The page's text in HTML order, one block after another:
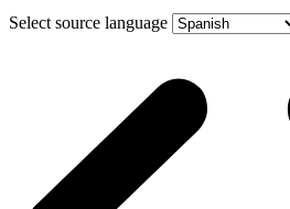
Select source language